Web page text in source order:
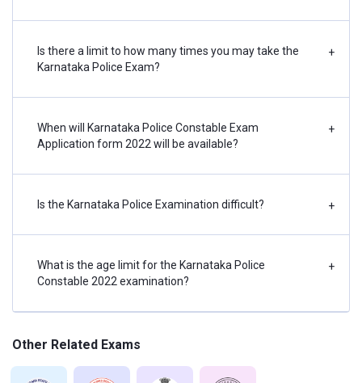
Select the correct Voice
Select the correct word (Prefix,
Suffix)
Wrong Spelt
Knowledge of
National &
International Awards.
Science – Inventions
& Discoveries.
Scientific progress
Scientific Research.
knowledge.
Is there a limit to how many times you may take the
Karnataka Police Exam?
+
When will Karnataka Police Constable Exam
Application form 2022 will be available?
+
Is the Karnataka Police Examination difficult? +
What is the age limit for the Karnataka Police
Constable 2022 examination?
+
Other Related Exams